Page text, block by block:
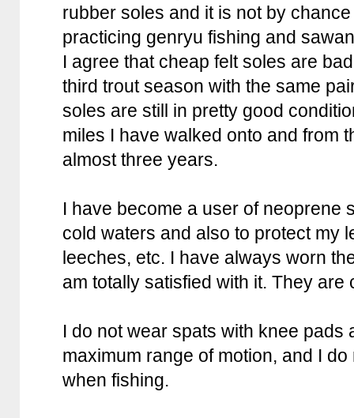
rubber soles and it is not by
practicing genryu fishing and
I agree that cheap felt soles are
third trout season with the same
soles are still in pretty good
miles I have walked onto and from
almost three years.
I have become a user of neoprene
cold waters and also to protect my
leeches, etc. I have always worn
am totally satisfied with it. They
I do not wear spats with knee pads
maximum range of motion, and I
when fishing.